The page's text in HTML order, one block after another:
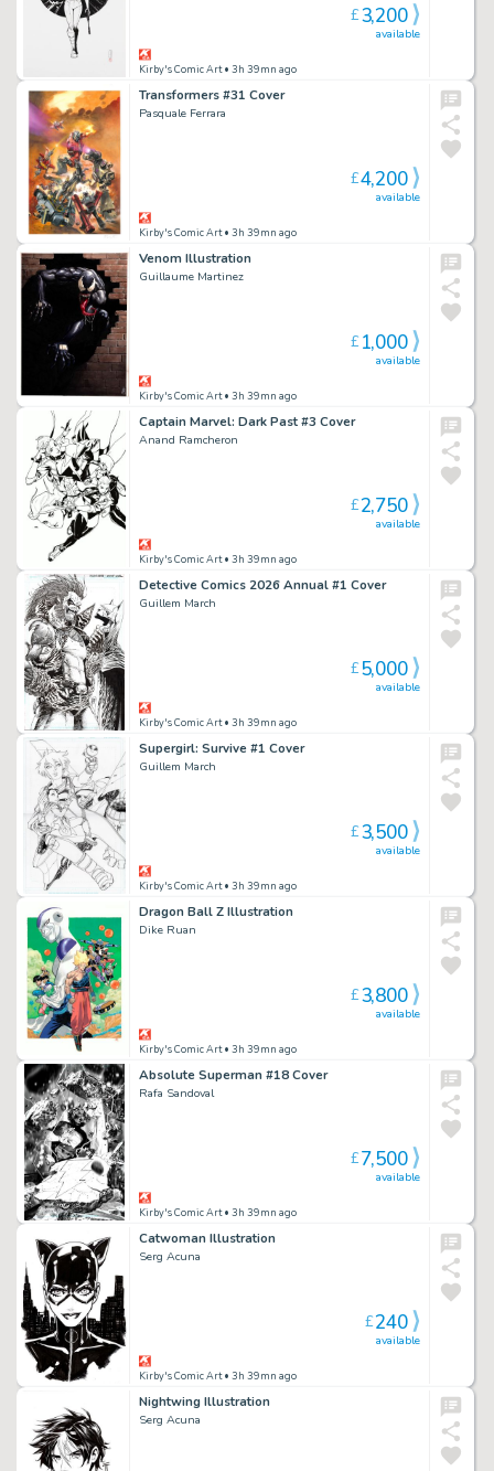
Kirby's Comic Art• 3h 39mn ago
available
£3,200
Transformers #31 Cover
Pasquale Ferrara
Kirby's Comic Art• 3h 39mn ago
available
£4,200
Venom Illustration
Guillaume Martinez
Kirby's Comic Art• 3h 39mn ago
available
£1,000
Captain Marvel: Dark Past #3 Cover
Anand Ramcheron
Kirby's Comic Art• 3h 39mn ago
available
£2,750
Detective Comics 2026 Annual #1 Cover
Guillem March
Kirby's Comic Art• 3h 39mn ago
available
£5,000
Supergirl: Survive #1 Cover
Guillem March
Kirby's Comic Art• 3h 39mn ago
available
£3,500
Dragon Ball Z Illustration
Dike Ruan
Kirby's Comic Art• 3h 39mn ago
available
£3,800
Absolute Superman #18 Cover
Rafa Sandoval
Kirby's Comic Art• 3h 39mn ago
available
£7,500
Catwoman Illustration
Serg Acuna
Kirby's Comic Art• 3h 39mn ago
available
£240
Nightwing Illustration
Serg Acuna